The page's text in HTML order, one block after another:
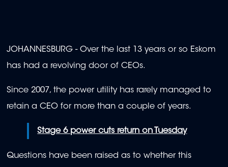
JOHANNESBURG - Over the last 13 years or so Eskom
has had a revolving door of CEOs.
Since 2007, the power utility has rarely managed to
retain a CEO for more than a couple of years.
Stage 6 power cuts return on Tuesday
Questions have been raised as to whether this